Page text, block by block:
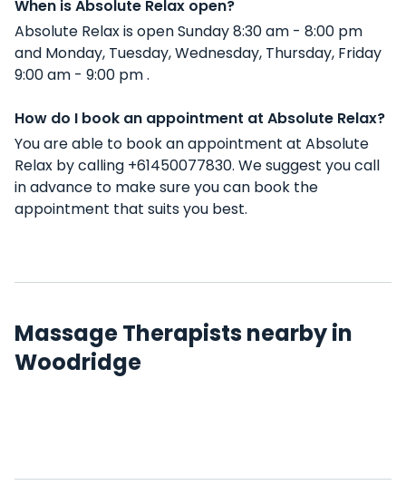
When is Absolute Relax open?
Absolute Relax is open Sunday 8:30 am - 8:00 pm
and Monday, Tuesday, Wednesday, Thursday, Friday
9:00 am - 9:00 pm .
How do I book an appointment at Absolute Relax?
You are able to book an appointment at Absolute
Relax by calling +61450077830. We suggest you call
in advance to make sure you can book the
appointment that suits you best.
Massage Therapists nearby in
Woodridge